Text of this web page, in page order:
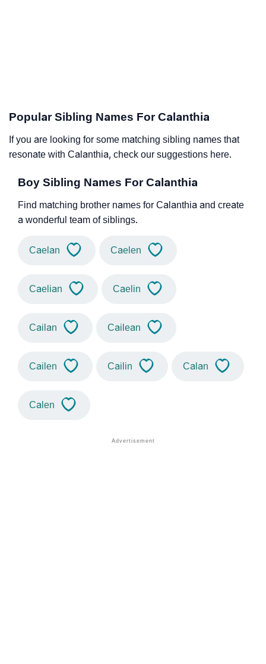
Popular Sibling Names For Calanthia
If you are looking for some matching sibling names that
resonate with Calanthia, check our suggestions here.
Boy Sibling Names For Calanthia
Find matching brother names for Calanthia and create
a wonderful team of siblings.
Caelan Caelen
Caelian Caelin
Cailan Cailean
Cailen Cailin Calan
Calen